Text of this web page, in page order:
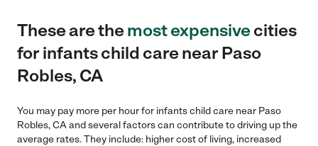
These are themost expensivecities
for infants child care near Paso
Robles, CA
You may pay more per hour for infants child care near Paso
Robles, CA and several factors can contribute to driving up the
average rates. They include: higher cost of living, increased